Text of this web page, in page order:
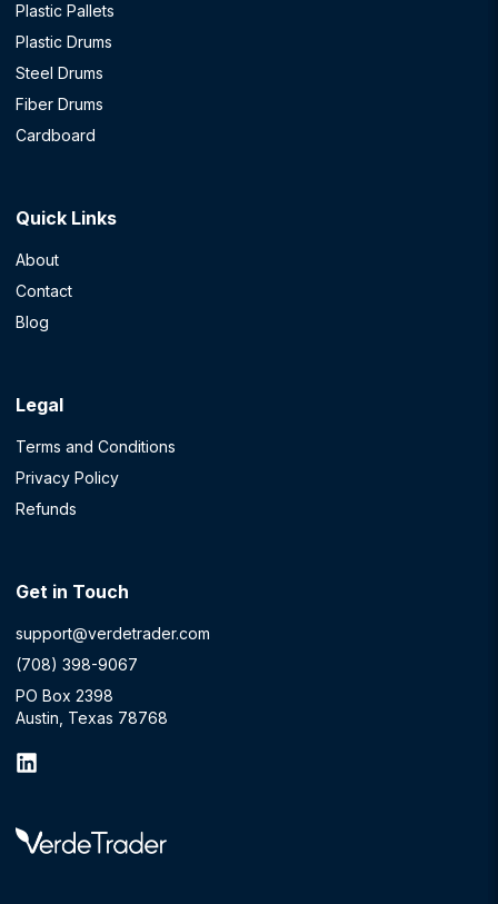
Plastic Pallets
Plastic Drums
Steel Drums
Fiber Drums
Cardboard
Quick Links
About
Contact
Blog
Legal
Terms and Conditions
Privacy Policy
Refunds
Get in Touch
support@verdetrader.com
(708) 398-9067
PO Box 2398
Austin, Texas 78768